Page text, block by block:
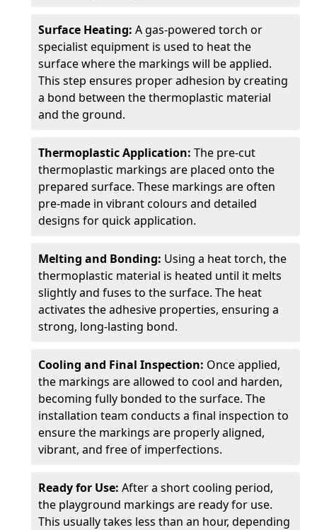
Surface Heating: A gas-powered torch or
specialist equipment is used to heat the
surface where the markings will be applied.
This step ensures proper adhesion by creating
a bond between the thermoplastic material
and the ground.
Thermoplastic Application: The pre-cut
thermoplastic markings are placed onto the
prepared surface. These markings are often
pre-made in vibrant colours and detailed
designs for quick application.
Melting and Bonding: Using a heat torch, the
thermoplastic material is heated until it melts
slightly and fuses to the surface. The heat
activates the adhesive properties, ensuring a
strong, long-lasting bond.
Cooling and Final Inspection: Once applied,
the markings are allowed to cool and harden,
becoming fully bonded to the surface. The
installation team conducts a final inspection to
ensure the markings are properly aligned,
vibrant, and free of imperfections.
Ready for Use: After a short cooling period,
the playground markings are ready for use.
This usually takes less than an hour, depending